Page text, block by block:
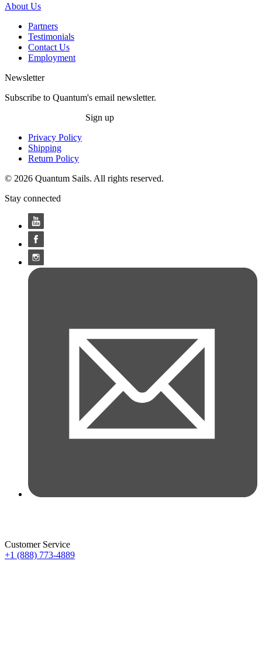
About Us
Partners
Testimonials
Contact Us
Employment
Newsletter
Subscribe to Quantum's email newsletter.
Sign up
Privacy Policy
Shipping
Return Policy
© 2026 Quantum Sails. All rights reserved.
Stay connected
Customer Service
+1 (888) 773-4889